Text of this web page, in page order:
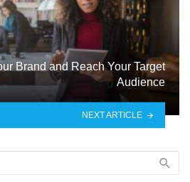
Brand and Reach Your Target
Audience
NEXT ARTICLE